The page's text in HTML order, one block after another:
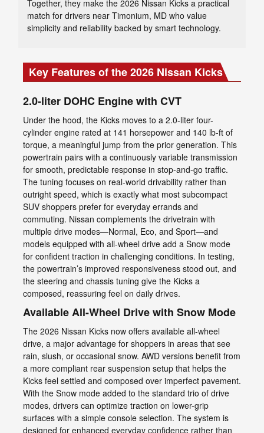
Together, they make the 2026 Nissan Kicks a practical
match for drivers near Timonium, MD who value
simplicity and reliability backed by smart technology.
Key Features of the 2026 Nissan Kicks
2.0-liter DOHC Engine with CVT
Under the hood, the Kicks moves to a 2.0-liter four-
cylinder engine rated at 141 horsepower and 140 lb-ft of
torque, a meaningful jump from the prior generation. This
powertrain pairs with a continuously variable transmission
for smooth, predictable response in stop-and-go traffic.
The tuning focuses on real-world drivability rather than
outright speed, which is exactly what most subcompact
SUV shoppers prefer for everyday errands and
commuting. Nissan complements the drivetrain with
multiple drive modes—Normal, Eco, and Sport—and
models equipped with all-wheel drive add a Snow mode
for confident traction in challenging conditions. In testing,
the powertrain’s improved responsiveness stood out, and
the steering and chassis tuning give the Kicks a
composed, reassuring feel on daily drives.
Available All-Wheel Drive with Snow Mode
The 2026 Nissan Kicks now offers available all-wheel
drive, a major advantage for shoppers in areas that see
rain, slush, or occasional snow. AWD versions benefit from
a more compliant rear suspension setup that helps the
Kicks feel settled and composed over imperfect pavement.
With the Snow mode added to the standard trio of drive
modes, drivers can optimize traction on lower-grip
surfaces with a simple console selection. The system is
designed for enhanced everyday confidence rather than